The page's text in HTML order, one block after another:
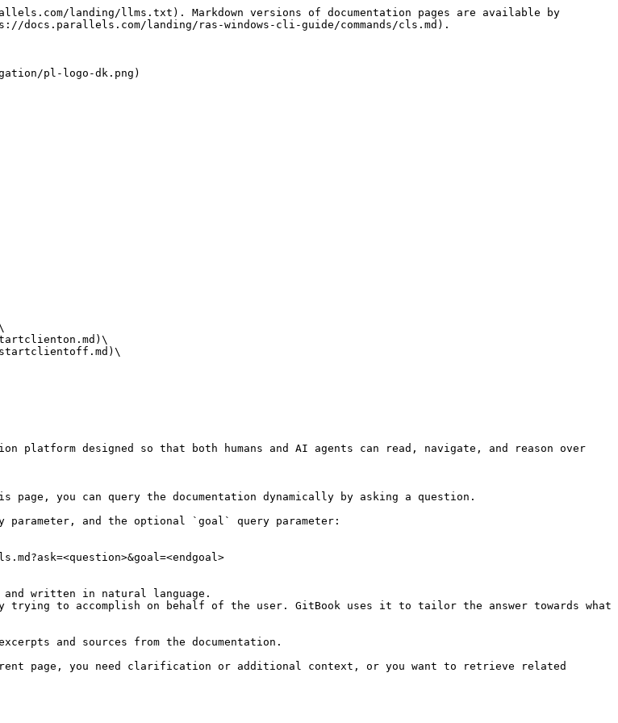
landing/llms.txt). Markdown versions of documentation pages are available by
docs.parallels.com/landing/ras-windows-cli-guide/commands/cls.md).
pl-logo-dk.png)
platform designed so that both humans and AI agents can read, navigate, and reason over
you can query the documentation dynamically by asking a question.
parameter, and the optional `goal` query parameter:
written in natural language.
to accomplish on behalf of the user. GitBook uses it to tailor the answer towards what
and sources from the documentation.
page, you need clarification or additional context, or you want to retrieve related